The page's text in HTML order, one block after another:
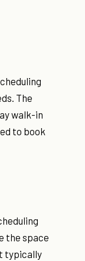
The
walk-in
to book
the space
typically